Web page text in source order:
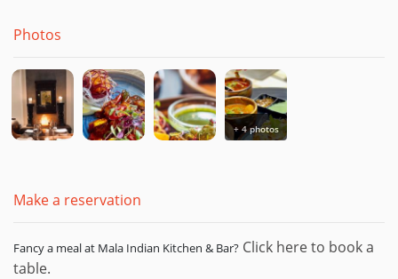
Photos
+ 4 photos
Make a reservation
Fancy a meal at Mala Indian Kitchen & Bar? Click here to book a
table.